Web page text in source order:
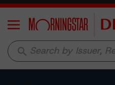
Menu
search